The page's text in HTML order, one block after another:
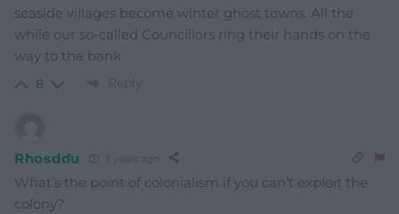
seaside villages become winter ghost towns. All the
while our so-called Councillors ring their hands on the
way to the bank
8 Reply
Rhosddu
What’s the point of colonialism if you can’t exploit the
colony?